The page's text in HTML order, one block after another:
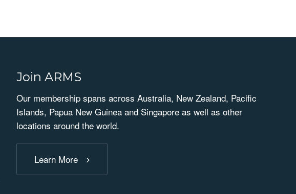
Join ARMS
Our membership spans across Australia, New Zealand, Pacific
Islands, Papua New Guinea and Singapore as well as other
locations around the world.
Learn More